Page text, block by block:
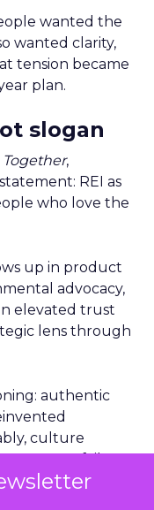
wanted the
wanted clarity,
tension became
plan.
slogan
,
REI as
who love the
up in product
advocacy,
elevated trust
lens through
authentic
culture
strategy fails